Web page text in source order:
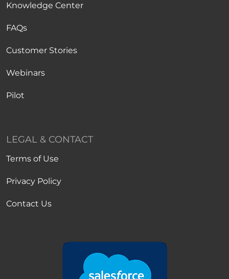
Knowledge Center
FAQs
Customer Stories
Webinars
Pilot
LEGAL & CONTACT
Terms of Use
Privacy Policy
Contact Us